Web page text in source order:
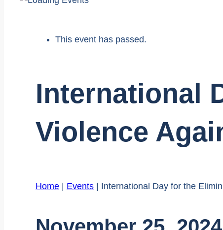
This event has passed.
International
Violence
Home Events International Day for the